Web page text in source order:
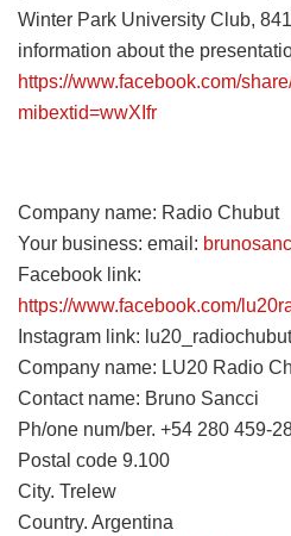
Winter Park University Club,
information about the
https://www.facebook.com/
mibextid=wwXIfr
Company name: Radio Chubut
Your business: email:
Facebook link:
https://www.facebook.com/
Instagram link: lu20_radiochubut
Company name: LU20 Radio
Contact name: Bruno Sancci
Ph/one num/ber. +54 280 459-
Postal code 9.100
City. Trelew
Country. Argentina